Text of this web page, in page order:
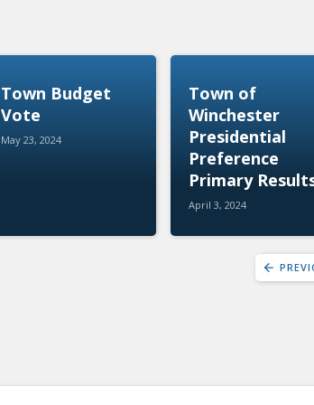
Town Budget
Vote
May 23, 2024
Town of
Winchester
Presidential
Preference
Primary
April 3, 2024